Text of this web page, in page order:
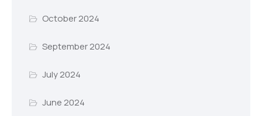
October 2024
September 2024
July 2024
June 2024